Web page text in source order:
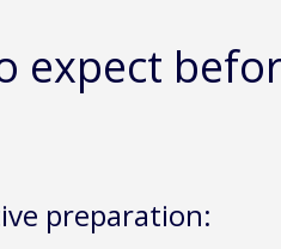
expect
preparation: